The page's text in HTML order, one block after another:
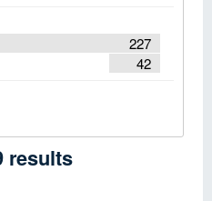
227
42
results